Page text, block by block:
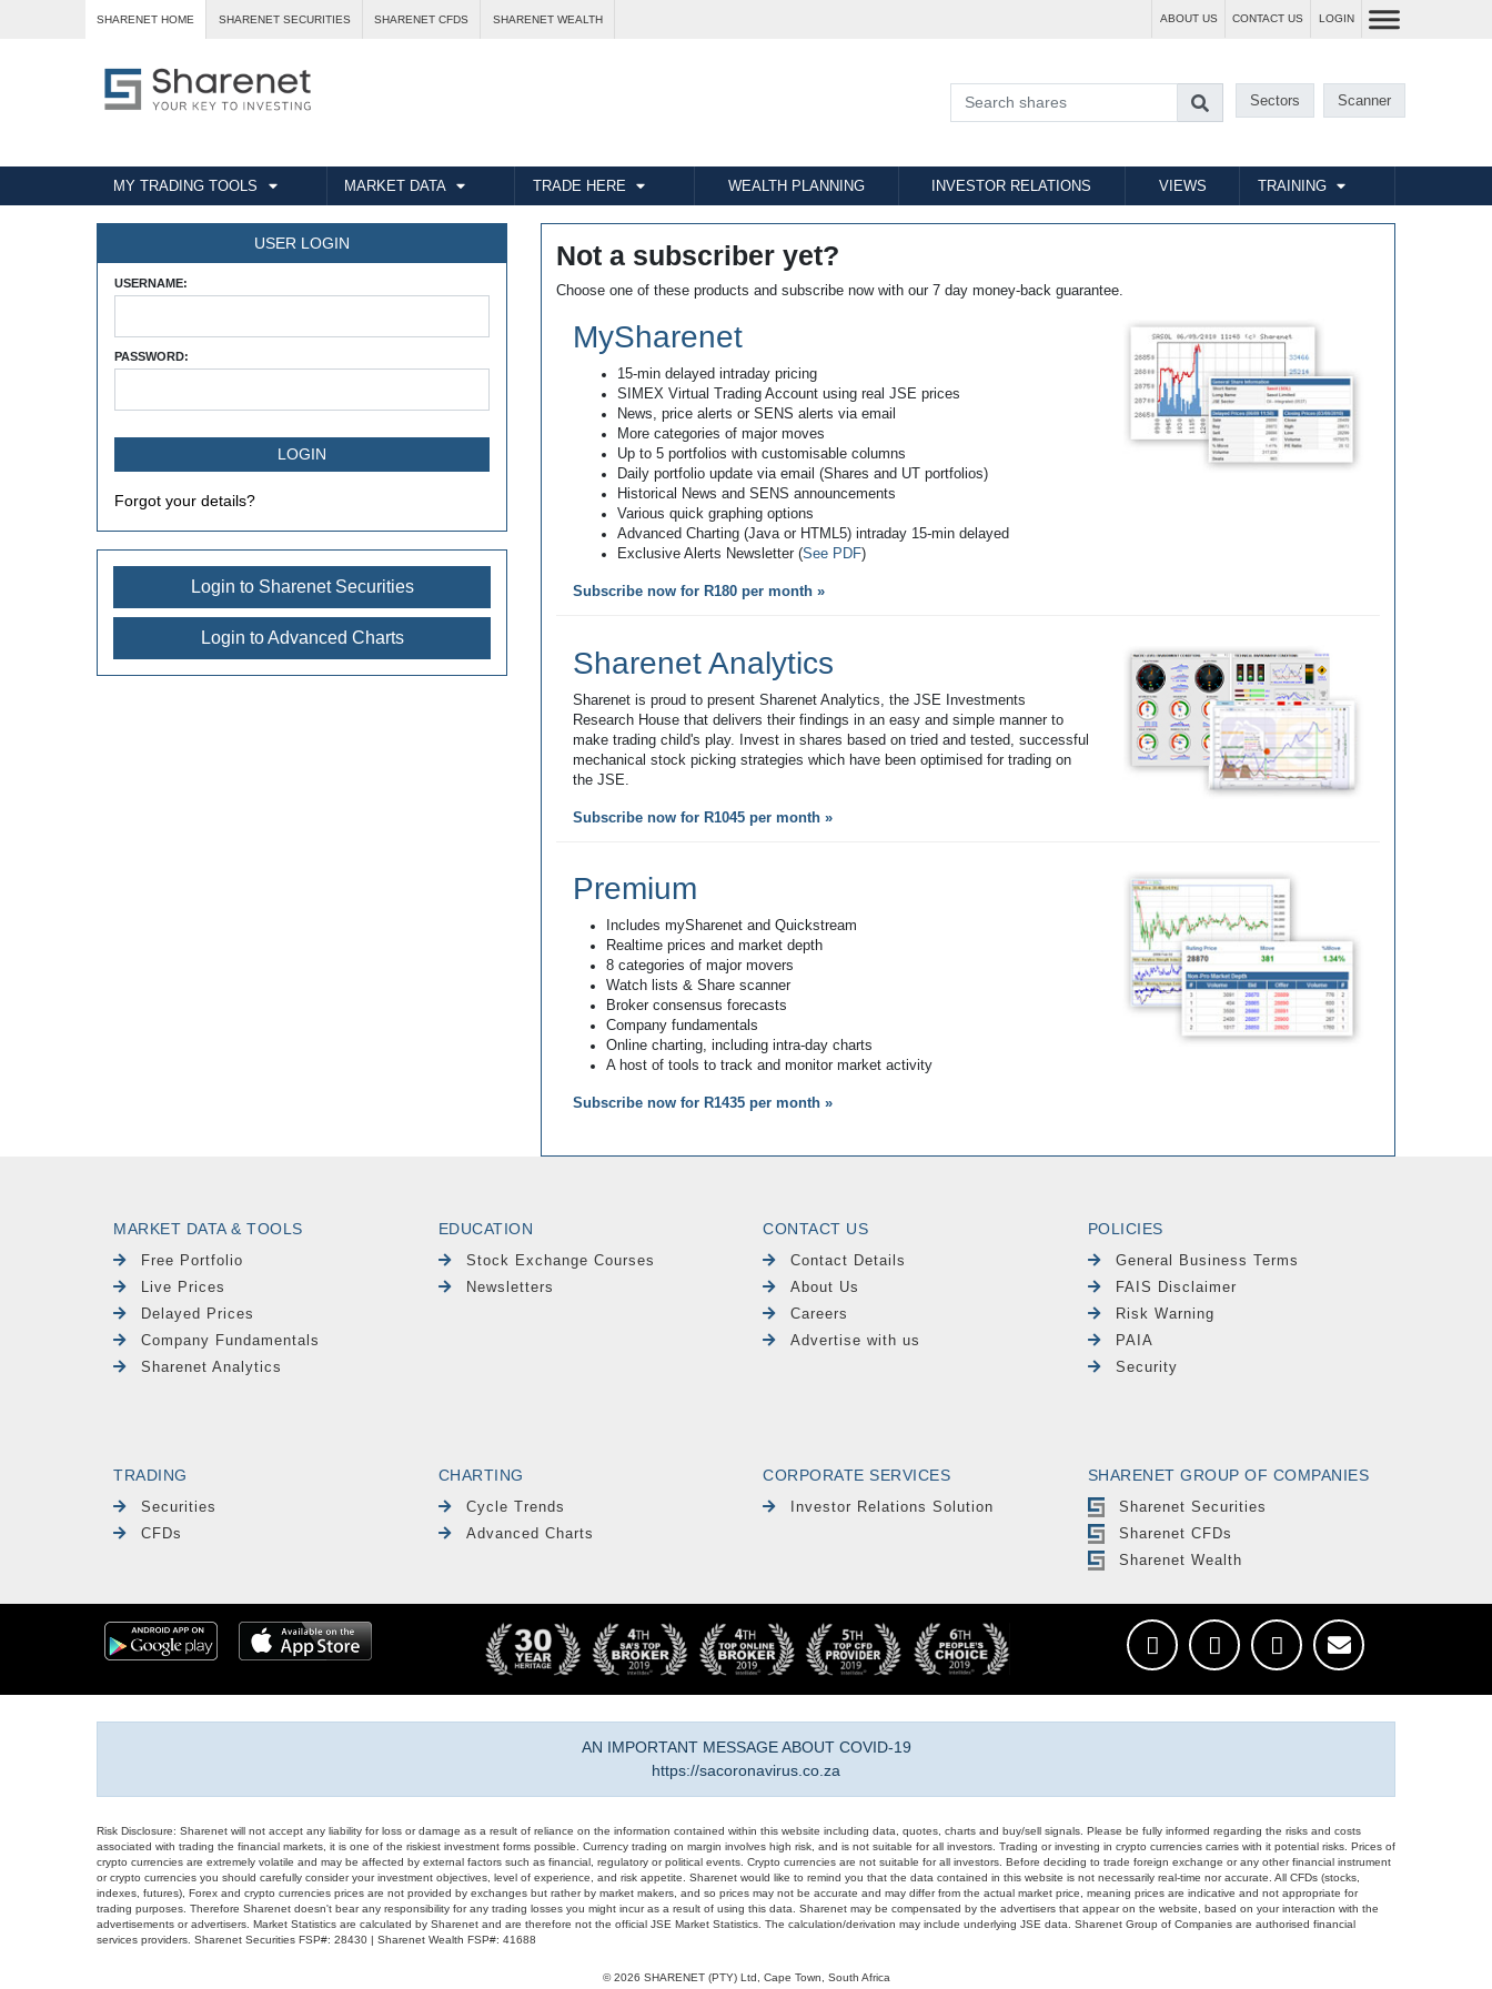
SHARENET HOME SHARENET SECURITIES SHARENET CFDS SHARENET WEALTH ABOUT US CONTACT US LOGIN
Sectors Scanner
MY TRADING TOOLS MARKET DATA TRADE HERE WEALTH PLANNING INVESTOR RELATIONS VIEWS TRAINING
USER LOGIN
USERNAME:
PASSWORD:
Forgot your details?
Login to Sharenet Securities
Login to Advanced Charts
Not a subscriber yet?
Choose one of these products and subscribe now with our 7 day money-back guarantee.
MySharenet
15-min delayed intraday pricing
SIMEX Virtual Trading Account using real JSE prices
News, price alerts or SENS alerts via email
More categories of major moves
Up to 5 portfolios with customisable columns
Daily portfolio update via email (Shares and UT portfolios)
Historical News and SENS announcements
Various quick graphing options
Advanced Charting (Java or HTML5) intraday 15-min delayed
Exclusive Alerts Newsletter (See PDF)
Subscribe now for R180 per month »
Sharenet Analytics
Sharenet is proud to present Sharenet Analytics, the JSE Investments
Research House that delivers their findings in an easy and simple manner to
make trading child's play. Invest in shares based on tried and tested, successful
mechanical stock picking strategies which have been optimised for trading on
the JSE.
Subscribe now for R1045 per month »
Premium
Includes mySharenet and Quickstream
Realtime prices and market depth
8 categories of major movers
Watch lists & Share scanner
Broker consensus forecasts
Company fundamentals
Online charting, including intra-day charts
A host of tools to track and monitor market activity
Subscribe now for R1435 per month »
MARKET DATA & TOOLS
Free Portfolio
Live Prices
Delayed Prices
Company Fundamentals
Sharenet Analytics
EDUCATION
Stock Exchange Courses
Newsletters
CONTACT US
Contact Details
About Us
Careers
Advertise with us
POLICIES
General Business Terms
FAIS Disclaimer
Risk Warning
PAIA
Security
TRADING
Securities
CFDs
CHARTING
Cycle Trends
Advanced Charts
CORPORATE SERVICES
Investor Relations Solution
SHARENET GROUP OF COMPANIES
Sharenet Securities
Sharenet CFDs
Sharenet Wealth
AN IMPORTANT MESSAGE ABOUT COVID-19
https://sacoronavirus.co.za
Risk Disclosure: Sharenet will not accept any liability for loss or damage as a result of reliance on the information contained within this website including data, quotes, charts and buy/sell signals. Please be fully informed regarding the risks and costs
associated with trading the financial markets, it is one of the riskiest investment forms possible. Currency trading on margin involves high risk, and is not suitable for all investors. Trading or investing in crypto currencies carries with it potential risks. Prices of
crypto currencies are extremely volatile and may be affected by external factors such as financial, regulatory or political events. Crypto currencies are not suitable for all investors. Before deciding to trade foreign exchange or any other financial instrument
or crypto currencies you should carefully consider your investment objectives, level of experience, and risk appetite. Sharenet would like to remind you that the data contained in this website is not necessarily real-time nor accurate. All CFDs (stocks,
indexes, futures), Forex and crypto currencies prices are not provided by exchanges but rather by market makers, and so prices may not be accurate and may differ from the actual market price, meaning prices are indicative and not appropriate for
trading purposes. Therefore Sharenet doesn't bear any responsibility for any trading losses you might incur as a result of using this data. Sharenet may be compensated by the advertisers that appear on the website, based on your interaction with the
advertisements or advertisers. Market Statistics are calculated by Sharenet and are therefore not the official JSE Market Statistics. The calculation/derivation may include underlying JSE data. Sharenet Group of Companies are authorised financial
services providers. Sharenet Securities FSP#: 28430 | Sharenet Wealth FSP#: 41688
© 2026 SHARENET (PTY) Ltd, Cape Town, South Africa